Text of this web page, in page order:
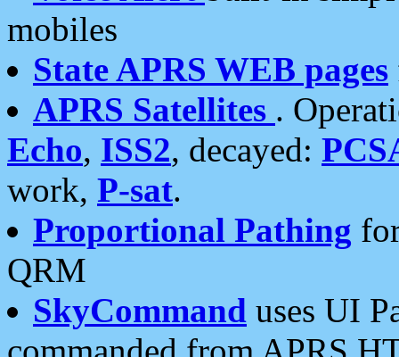
mobiles
State APRS WEB pages
APRS Satellites .
Echo, ISS2, decayed:
work, P-sat.
Proportional Pathing
QRM
SkyCommand uses UI